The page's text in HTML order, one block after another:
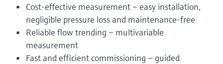
Cost-effective measurement – easy installation,
negligible pressure loss and maintenance-free
Reliable flow trending – multivariable
measurement
Fast and efficient commissioning – guided